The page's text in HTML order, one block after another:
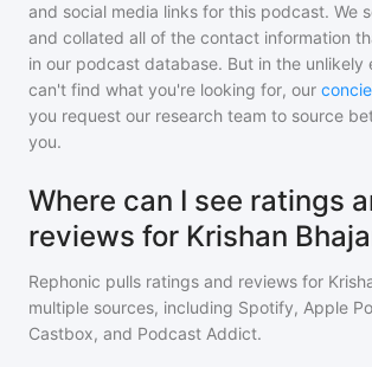
and social media links for this podcast. We
and collated all of the contact information
in our podcast database. But in the unlikely
can't find what you're looking for, our
you request our research team to source
you.
Where can I see ratings
reviews for Krishan
Rephonic pulls ratings and reviews for
multiple sources, including Spotify, Apple
Castbox, and Podcast Addict.